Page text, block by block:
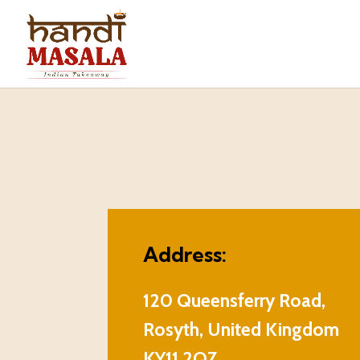
Address:
120 Queensferry Road,
Rosyth, United Kingdom